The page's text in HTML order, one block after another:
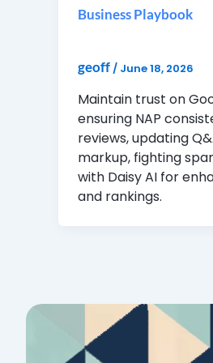
Business Playbook
geoff/ June 18, 2026
Maintain trust on
ensuring NAP
reviews, updating
markup, fighting
with Daisy AI for
and rankings.